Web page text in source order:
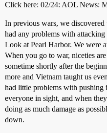
Click here: 02/24: AOL News:
In previous wars, we
had any problems with
Look at Pearl Harbor. We were
When you go to war, niceties
sometime shortly after the
more and Vietnam taught us
had little problems with pushing
everyone in sight, and when
doing as much damage as
down.